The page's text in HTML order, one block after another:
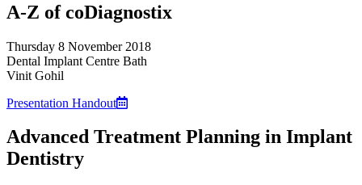
A-Z of coDiagnostix
Thursday 8 November 2018
Dental Implant Centre Bath
Vinit Gohil
Presentation Handout
Advanced Treatment Planning in Implant
Dentistry